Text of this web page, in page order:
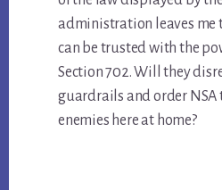
administration leaves me
can be trusted with the
Section 702. Will they
guardrails and order NSA
enemies here at home?